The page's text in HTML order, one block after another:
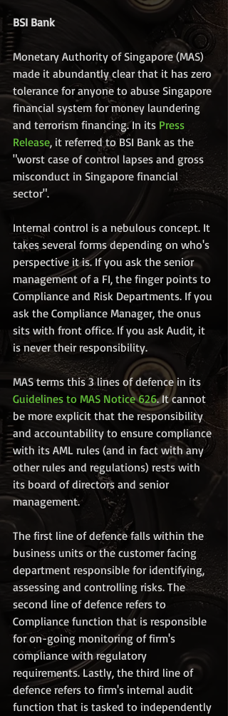
BSI Bank
Monetary Authority of Singapore (MAS)
made it abundantly clear that it has zero
tolerance for anyone to abuse Singapore
financial system for money laundering
and terrorism financing. In its Press
Release, it referred to BSI Bank as the
"worst case of control lapses and gross
misconduct in Singapore financial
sector".
Internal control is a nebulous concept. It
takes several forms depending on who's
perspective it is. If you ask the senior
management of a FI, the finger points to
Compliance and Risk Departments. If you
ask the Compliance Manager, the onus
sits with front office. If you ask Audit, it
is never their responsibility.
MAS terms this 3 lines of defence in its
Guidelines to MAS Notice 626. It cannot
be more explicit that the responsibility
and accountability to ensure compliance
with its AML rules (and in fact with any
other rules and regulations) rests with
its board of directors and senior
management.
The first line of defence falls within the
business units or the customer facing
department responsible for identifying,
assessing and controlling risks. The
second line of defence refers to
Compliance function that is responsible
for on-going monitoring of firm's
compliance with regulatory
requirements. Lastly, the third line of
defence refers to firm's internal audit
function that is tasked to independently